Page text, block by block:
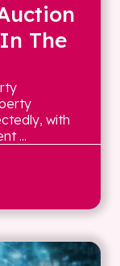
The
with
...